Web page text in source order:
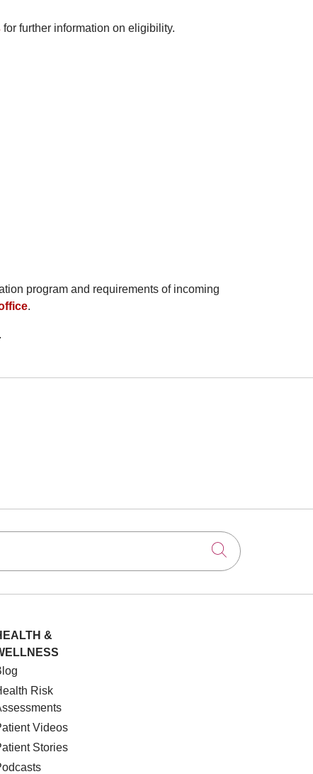
for further information on eligibility.
program and requirements of incoming
.
Click to
&
Risk
Videos
Stories